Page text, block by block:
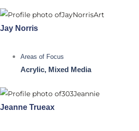
Jay Norris
Areas of Focus
Acrylic, Mixed Media
Jeanne Trueax